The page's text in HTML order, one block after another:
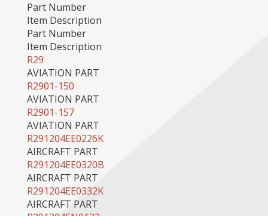
Part Number
Item Description
Part Number
Item Description
R29
AVIATION PART
R2901-150
AVIATION PART
R2901-157
AVIATION PART
R291204EE0226K
AIRCRAFT PART
R291204EE0320B
AIRCRAFT PART
R291204EE0332K
AIRCRAFT PART